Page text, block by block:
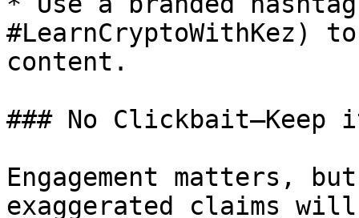
#LearnCryptoWithKez)
content.
### No Clickbait—Keep
Engagement matters,
exaggerated claims